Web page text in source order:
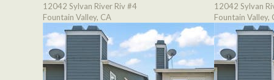
12042 Sylvan River Riv #4
Fountain Valley, CA
12042 Sylvan
Fountain Valley,